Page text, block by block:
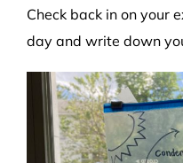
Check back in on your
day and write down